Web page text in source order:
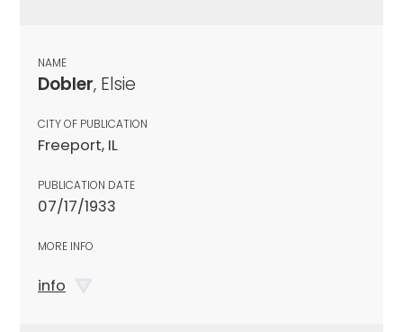
NAME
Dobler, Elsie
CITY OF PUBLICATION
Freeport, IL
PUBLICATION DATE
07/17/1933
MORE INFO
info